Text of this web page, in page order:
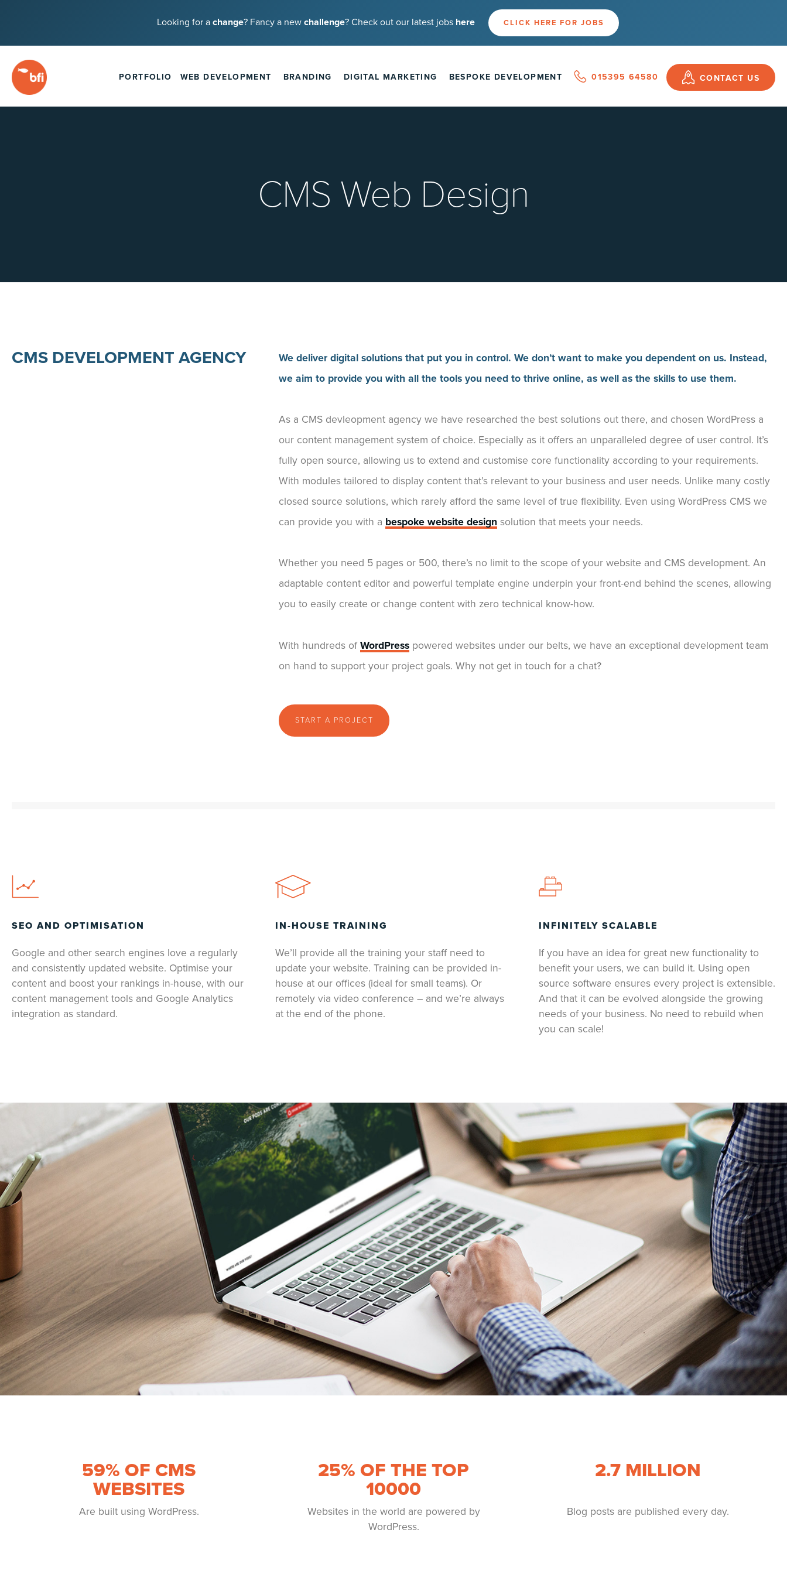
Looking for achange? Fancy a newchallenge? Check out our latest jobs here CLICK HERE FOR JOBS
PORTFOLIO WEB DEVELOPMENT BRANDING DIGITAL MARKETING BESPOKE DEVELOPMENT 015395 64580 CONTACT US
CMS Web Design
CMS DEVELOPMENT AGENCY
We deliver digital solutions that put you in control. We don’t want to make you dependent on us. Instead,
we aim to provide you with all the tools you need to thrive online, as well as the skills to use them.
As a CMS devleopment agency we have researched the best solutions out there, and chosen WordPress a
our content management system of choice. Especially as it offers an unparalleled degree of user control. It’s
fully open source, allowing us to extend and customise core functionality according to your requirements.
With modules tailored to display content that’s relevant to your business and user needs. Unlike many costly
closed source solutions, which rarely afford the same level of true flexibility. Even using WordPress CMS we
can provide you with a bespoke website design solution that meets your needs.
Whether you need 5 pages or 500, there’s no limit to the scope of your website and CMS development. An
adaptable content editor and powerful template engine underpin your front-end behind the scenes, allowing
you to easily create or change content with zero technical know-how.
With hundreds ofWordPress powered websites under our belts, we have an exceptional development team
on hand to support your project goals. Why not get in touch for a chat?
START A PROJECT
SEO AND OPTIMISATION
Google and other search engines love a regularly
and consistently updated website. Optimise your
content and boost your rankings in-house, with our
content management tools and Google Analytics
integration as standard.
IN-HOUSE TRAINING
We’ll provide all the training your staff need to
update your website. Training can be provided in-
house at our offices (ideal for small teams). Or
remotely via video conference – and we’re always
at the end of the phone.
INFINITELY SCALABLE
If you have an idea for great new functionality to
benefit your users, we can build it. Using open
source software ensures every project is extensible.
And that it can be evolved alongside the growing
needs of your business. No need to rebuild when
you can scale!
59% OF CMS
WEBSITES
Are built using WordPress.
25% OF THE TOP
10000
Websites in the world are powered by
WordPress.
2.7 MILLION
Blog posts are published every day.